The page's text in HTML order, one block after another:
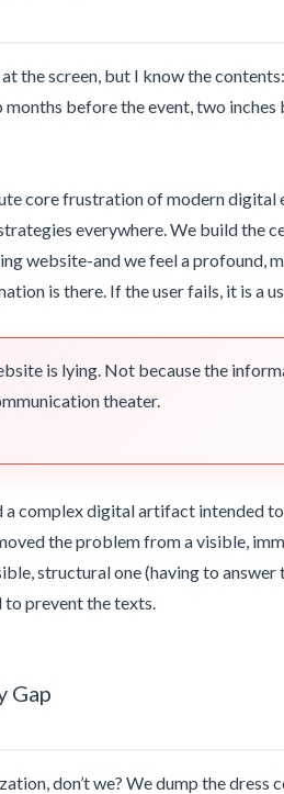
at the screen, but I know the
before the event, two
core frustration of modern digital
everywhere. We build the
website-and we feel a profound,
is there. If the user fails, it is a
is lying. Not because the
theater.
a complex digital artifact intended
the problem from a visible,
structural one (having to answer
to prevent the texts.
Gap
don’t we? We dump the dress